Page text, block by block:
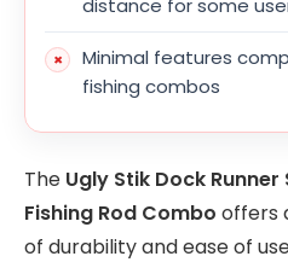
distance for some
Minimal features
fishing combos
The Ugly Stik Dock
Fishing Rod Combo offers
of durability and ease of